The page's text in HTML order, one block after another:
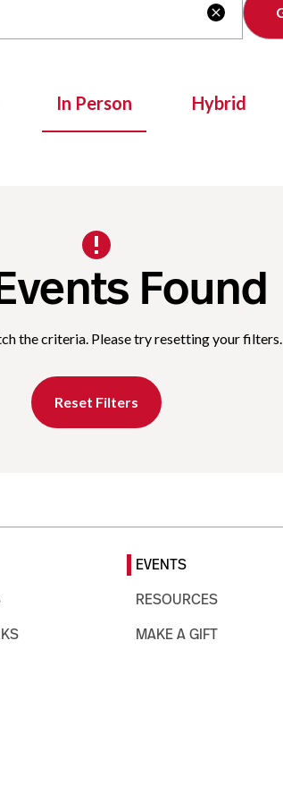

In Person Hybrid
Found
the criteria. Please try resetting your filters.
Reset Filters
EVENTS
RESOURCES
MAKE A GIFT